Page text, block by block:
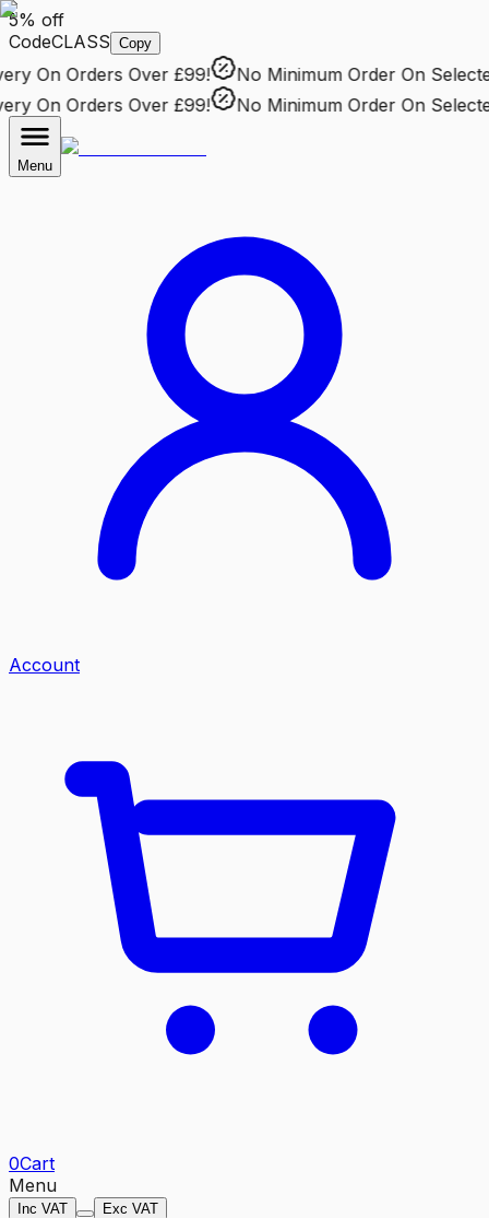
5% off
CodeCLASS Copy
On Orders Over £99! No Minimum OrderOn Selected
On Orders Over £99! No Minimum OrderOn Selected
Menu
Account
0Cart
Menu
Inc VAT Exc VAT